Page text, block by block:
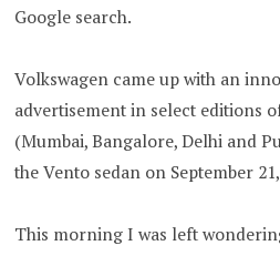
Google search.
Volkswagen came up with an
advertisement in select editions
(Mumbai, Bangalore, Delhi and
the Vento sedan on September
This morning I was left